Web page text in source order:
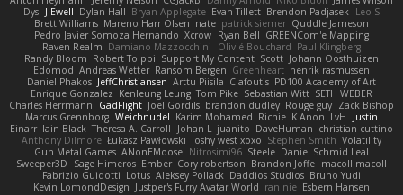
Leo S
Brendon Padjasek
Evan Tillett
Bryan Applegate
Dylan Hall
J Ewell
Dys
Quddle Jameson
patrick siemer
nate
Mareno Harr Olsen
Brett Williams
GREENCom'e Mapping
Ryan Bell
Xcrow
Pedro Javier Somoza Hernando
Paul Klingberg
Olivié Bouchard
Damiano Mazzocchini
Raven Realm
Johann Oosthuizen
Scott
Robert Tolppi: Support My Content
Randy Bloom
henrik rasmussen
Greenheart
Ransom Bergen
Andreas Wetter
Edomod
PD100 Academy of Art
Clafoutis
Arttu Piisila
JeffChristiansen
Daniel Phakos
SETH WEBER
Sebastian Witt
Tom Pike
Kenleung Leung
Enrique Gonzalez
Zack Bishop
Rouge guy
brandon dudley
Joel Gordils
GadFlight
Charles Herrmann
Justin
LvH
K Anon
Richie
Karim Mohamed
Weichnudel
Marcus Grennborg
christian cuttino
DaveHuman
juanito
Johan L
Theresa A. Carroll
Iain Black
Einarr
Volatility
Stephen Smith
joshy west xoxo
Łukasz Pawłowski
Anthony Dilmore
Daniel Schmid Leal
Steele
Nitrosimi96
ANonEMoose
Gun Metal Games
macoll macoll
Brandon Joffe
Cory robertson
Ember
Sage Himeros
Sweeper3D
Bruno Yudi
Daddios Studios
Aleksey Pollack
Lotus
Fabrizio Guidotti
Esbern Hansen
ran nie
Justper's Furry Avatar World
Kevin LomondDesign